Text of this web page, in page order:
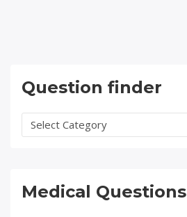
Question finder
Question
finder
Medical Questions